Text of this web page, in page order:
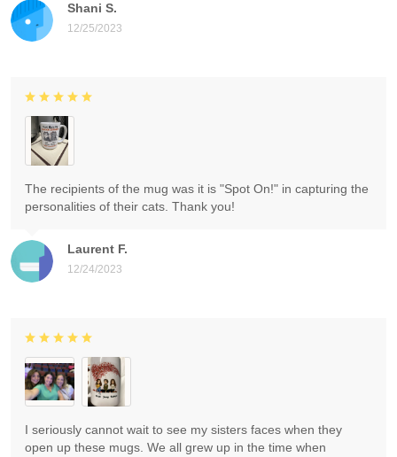
Shani S.
12/25/2023
Laurent F.
12/24/2023
The recipients of the mug was it is "Spot On!" in capturing the
personalities of their cats. Thank you!
I seriously cannot wait to see my sisters faces when they
open up these mugs. We all grew up in the time when